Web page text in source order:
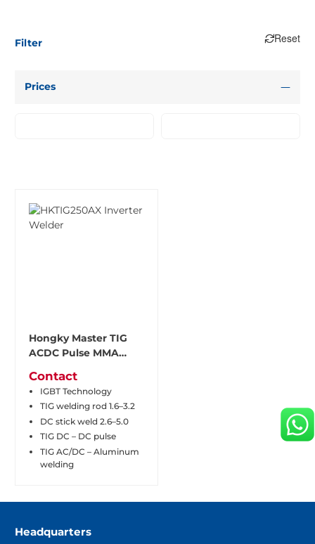
Filter Reset
Prices
Hongky Master TIG
ACDC Pulse MMA
Contact
IGBT Technology
TIG welding rod 1.6–3.2
DC stick weld 2.6–5.0
TIG DC – DC pulse
TIG AC/DC – Aluminum
welding
Headquarters